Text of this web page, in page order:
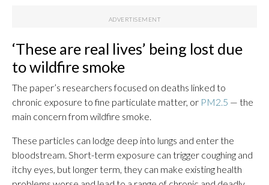
‘These are real lives’ being lost due
to wildfire smoke
The paper’s researchers focused on deaths linked to
chronic exposure to fine particulate matter, or PM2.5 — the
main concern from wildfire smoke.
These particles can lodge deep into lungs and enter the
bloodstream. Short-term exposure can trigger coughing and
itchy eyes, but longer term, they can make existing health